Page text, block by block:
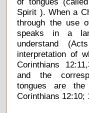
Spirit ). When a
through the use
speaks in a
understand
interpretation of
Corinthians
and the
tongues are
Corinthians 12:10;